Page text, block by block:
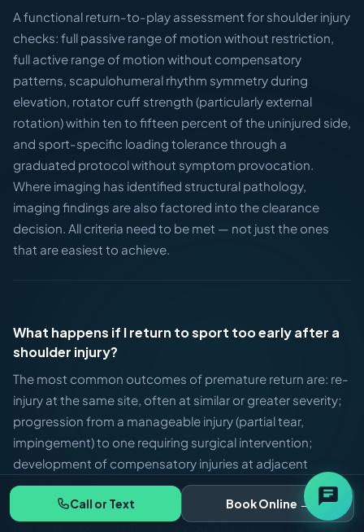
A functional return-to-play assessment for shoulder injury
checks: full passive range of motion without restriction,
full active range of motion without compensatory
patterns, scapulohumeral rhythm symmetry during
elevation, rotator cuff strength (particularly external
rotation) within ten to fifteen percent of the uninjured side,
and sport-specific loading tolerance through a
graduated protocol without symptom provocation.
Where imaging has identified structural pathology,
imaging findings are also factored into the clearance
decision. All criteria need to be met — not just the ones
that are easiest to achieve.
What happens if I return to sport too early after a
shoulder injury?
The most common outcomes of premature return are: re-
injury at the same site, often at similar or greater severity;
progression from a manageable injury (partial tear,
impingement) to one requiring surgical intervention;
development of compensatory injuries at adjacent
structures as the body protects the shoulder; and a total
recovery timeline that ends up significantly longer than
the original conservative one would have been. Athletes
Call or Text Book Online →